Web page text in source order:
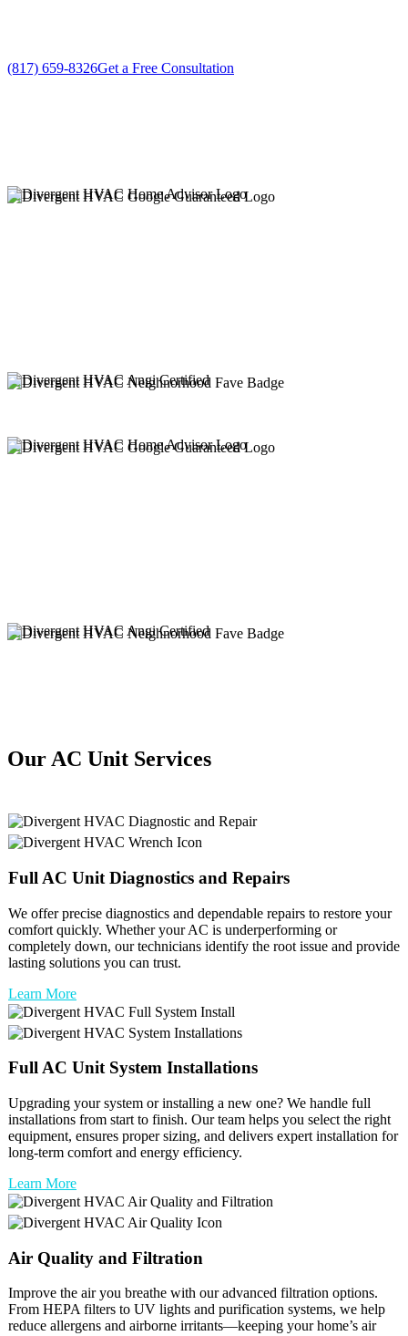
(817) 659-8326Get a Free Consultation
Our AC Unit Services
Full AC Unit Diagnostics and Repairs
We offer precise diagnostics and dependable repairs to restore your
comfort quickly. Whether your AC is underperforming or
completely down, our technicians identify the root issue and provide
lasting solutions you can trust.
Learn More
FullAC Unit System Installations
Upgrading your system or installing a new one? We handle full
installations from start to finish. Our team helps you select the right
equipment, ensures proper sizing, and delivers expert installation for
long-term comfort and energy efficiency.
Learn More
Air Quality and Filtration
Improve the air you breathe with our advanced filtration options.
From HEPA filters to UV lights and purification systems, we help
reduce allergens and airborne irritants—keeping your home’s air